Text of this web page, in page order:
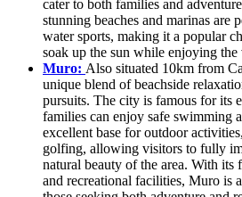
cater to both families and
stunning beaches and marinas are
water sports, making it a popular
soak up the sun while enjoying
Muro: Also situated 10km from
unique blend of beachside
pursuits. The city is famous for its
families can enjoy safe swimming
excellent base for outdoor
golfing, allowing visitors to fully
natural beauty of the area. With its
and recreational facilities, Muro is